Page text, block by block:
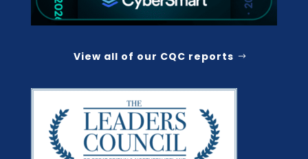
View all of our CQC reports